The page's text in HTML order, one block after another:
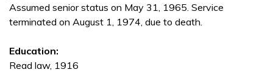
Assumed senior status on May 31, 1965. Service
terminated on August 1, 1974, due to death.
Education:
Read law, 1916